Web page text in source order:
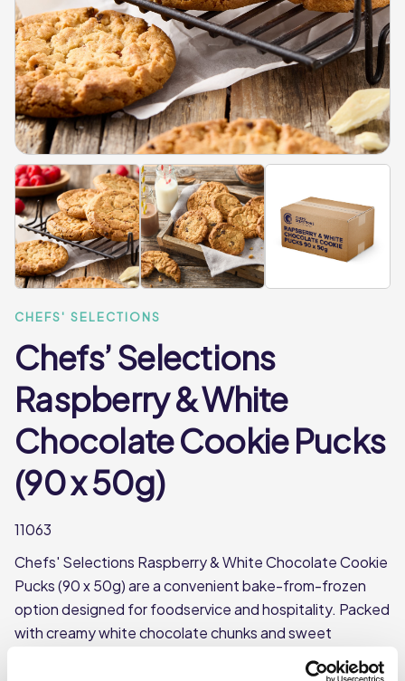
CHEFS' SELECTIONS
Chefs’ Selections
Raspberry & White
Chocolate Cookie Pucks
(90 x 50g)
11063
Chefs' Selections Raspberry & White Chocolate Cookie
Pucks (90 x 50g) are a convenient bake-from-frozen
option designed for foodservice and hospitality. Packed
with creamy white chocolate chunks and sweet
raspberry pieces, each pre-portioned puck delivers